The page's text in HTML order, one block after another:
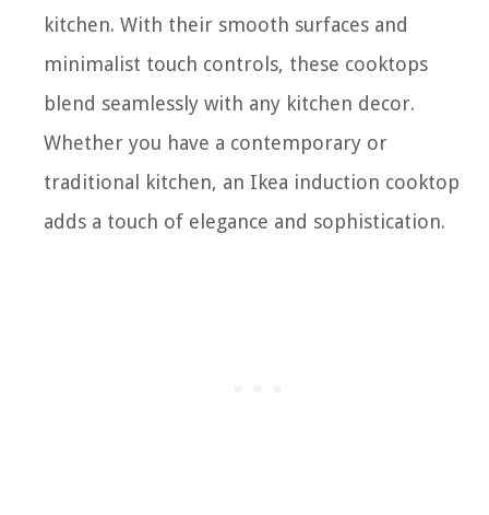
kitchen. With their smooth surfaces and
minimalist touch controls, these cooktops
blend seamlessly with any kitchen decor.
Whether you have a contemporary or
traditional kitchen, an Ikea induction cooktop
adds a touch of elegance and sophistication.